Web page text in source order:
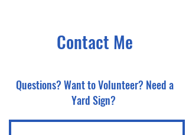
Contact Me
Questions? Want to Volunteer? Need a
Yard Sign?